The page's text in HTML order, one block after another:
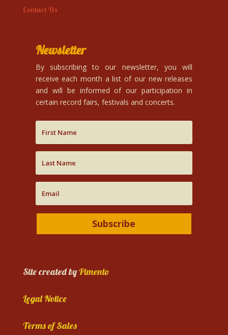
Contact Us
Newsletter
By subscribing to our newsletter, you will
receive each month a list of our new releases
and will be informed of our participation in
certain record fairs, festivals and concerts.
Subscribe
Site created byPimento
Legal Notice
Terms of Sales